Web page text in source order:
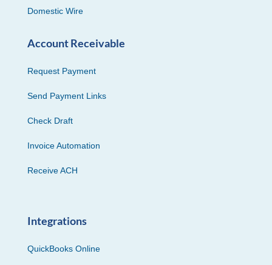
Domestic Wire
Account Receivable
Request Payment
Send Payment Links
Check Draft
Invoice Automation
Receive ACH
Integrations
QuickBooks Online